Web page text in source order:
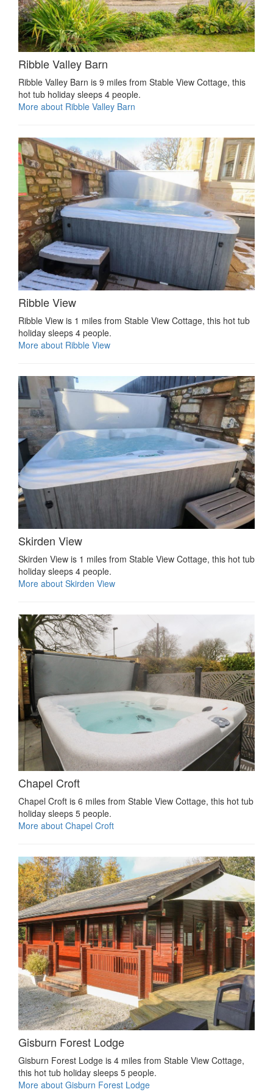
Ribble Valley Barn
Ribble Valley Barn is 9 miles from Stable View Cottage, this
hot tub holiday sleeps 4 people.
More about Ribble Valley Barn
Ribble View
Ribble View is 1 miles from Stable View Cottage, this hot tub
holiday sleeps 4 people.
More about Ribble View
Skirden View
Skirden View is 1 miles from Stable View Cottage, this hot tub
holiday sleeps 4 people.
More about Skirden View
Chapel Croft
Chapel Croft is 6 miles from Stable View Cottage, this hot tub
holiday sleeps 5 people.
More about Chapel Croft
Gisburn Forest Lodge
Gisburn Forest Lodge is 4 miles from Stable View Cottage,
this hot tub holiday sleeps 5 people.
More about Gisburn Forest Lodge